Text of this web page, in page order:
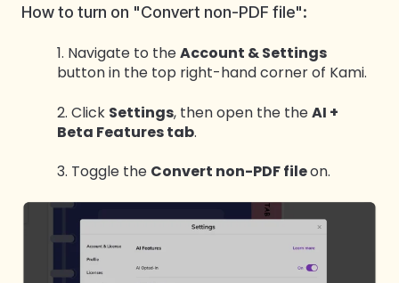
How to turn on "Convert non-PDF file":
1. Navigate to theAccount & Settings
button in the top right-hand corner of Kami.
2. Click Settings, then open the theAI +
Beta Features tab.
3. Toggle the Convert non-PDF fileon.